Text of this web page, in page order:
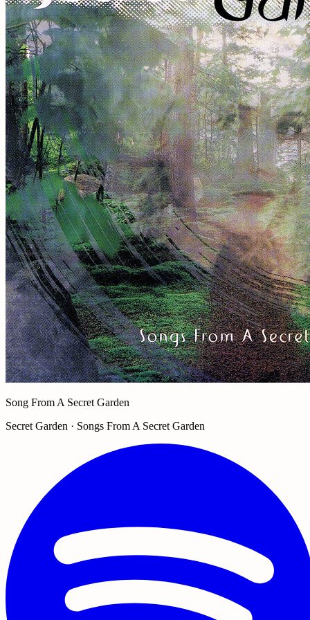
Song From A Secret Garden
Secret Garden · Songs From A Secret Garden